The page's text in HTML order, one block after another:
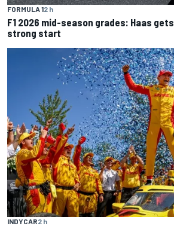
FORMULA 12 h
F1 2026 mid-season grades: Haas
strong start
INDYCAR2 h